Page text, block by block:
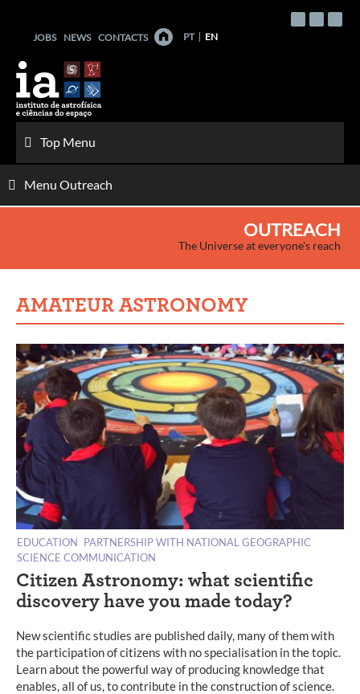
contentJOBS NEWS CONTACTS PT EN
Top Menu
Menu Outreach
OUTREACH
The Universe at everyone's reach
AMATEUR ASTRONOMY
EDUCATION PARTNERSHIP WITH NATIONAL GEOGRAPHIC
SCIENCE COMMUNICATION
Citizen Astronomy: what scientific
discovery have you made today?
New scientific studies are published daily, many of them with
the participation of citizens with no specialisation in the topic.
Learn about the powerful way of producing knowledge that
enables, all of us, to contribute in the construction of science.